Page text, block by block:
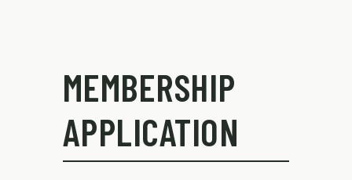
MEMBERSHIP
APPLICATION